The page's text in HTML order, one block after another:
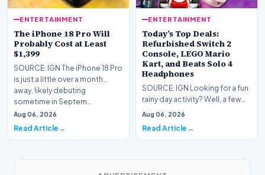
ENTERTAINMENT
The iPhone 18 Pro Will
Probably Cost at Least
$1,399
SOURCE: IGN The iPhone 18 Pro
is just a little over a month
away, likely debuting
sometime in Septem…
Aug 06, 2026
Read Article
ENTERTAINMENT
Today’s Top Deals:
Refurbished Switch 2
Console, LEGO Mario
Kart, and Beats Solo 4
Headphones
SOURCE: IGN Looking for a fun
rainy day activity? Well, a few
LEGO sets are down to their
Aug 06, 2026
Read Article